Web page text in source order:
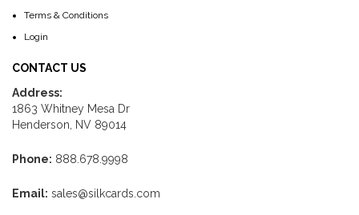
Terms & Conditions
Login
CONTACT US
Address:
1863 Whitney Mesa Dr
Henderson, NV 89014
Phone: 888.678.9998
Email: sales@silkcards.com